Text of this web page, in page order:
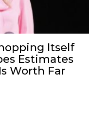
Itself
Estimates
Worth Far